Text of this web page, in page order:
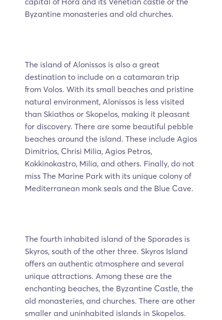
Byzantine monasteries and old churches.
The island of Alonissos is also a great
destination to include on a catamaran trip
from Volos. With its small beaches and pristine
natural environment, Alonissos is less visited
than Skiathos or Skopelos, making it pleasant
for discovery. There are some beautiful pebble
beaches around the island. These include Agios
Dimitrios, Chrisi Milia, Agios Petros,
Kokkinokastro, Milia, and others. Finally, do not
miss The Marine Park with its unique colony of
Mediterranean monk seals and the Blue Cave.
The fourth inhabited island of the Sporades is
Skyros, south of the other three. Skyros Island
offers an authentic atmosphere and several
unique attractions. Among these are the
enchanting beaches, the Byzantine Castle, the
old monasteries, and churches. There are other
smaller and uninhabited islands in Skopelos.